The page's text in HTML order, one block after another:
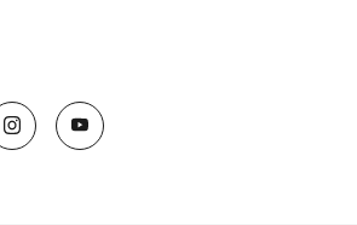
US jobs only).
welcoming all and providing access to
foster an environment where the